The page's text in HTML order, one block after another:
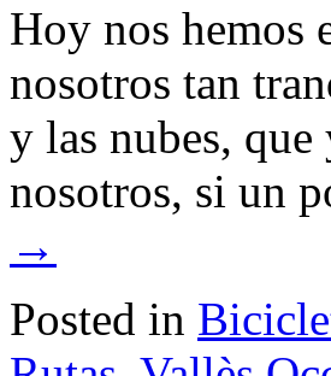
Hoy nos hemos
nosotros tan
y las nubes,
nosotros, si un
→
Posted in